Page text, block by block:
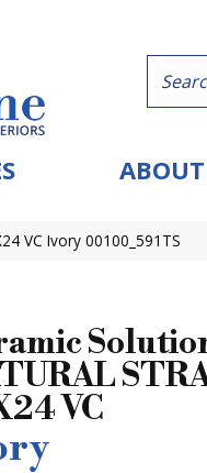
VC Ivory 00100_591TS
VC